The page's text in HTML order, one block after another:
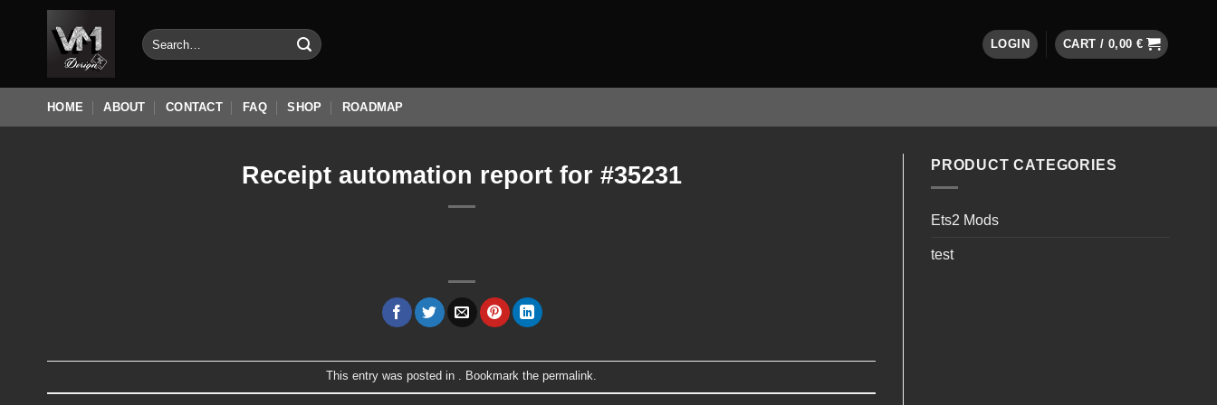
Search
for:
LOGIN CART / 0,00 €
HOME ABOUT CONTACT FAQ SHOP ROADMAP
Receipt automation report for #35231
This entry was posted in . Bookmark the permalink.
PRODUCT CATEGORIES
Ets2 Mods
test